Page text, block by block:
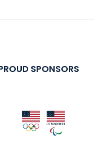
SPONSORS